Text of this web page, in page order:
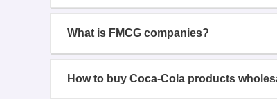
What is FMCG companies?
How to buy Coca-Cola products